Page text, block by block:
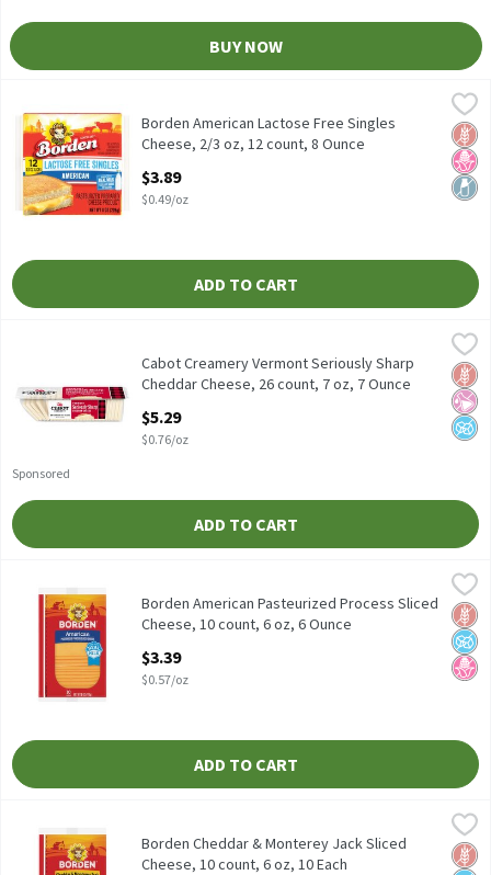
BUY NOW
Borden American Lactose Free Singles Cheese, 2/3 oz, 12 count,
Borden American Lactose Free Singles Cheese, 2/3 oz, 12 count
No
Borden American Lactose Free Singles
Cheese, 2/3 oz, 12 count, 8 Ounce
$3.89
$0.49/oz
ADD TO CART
Cabot Creamery Vermont Seriously Sharp Cheddar Cheese, 26
Cabot Creamery Vermont Seriously Sharp Cheddar Cheese, 26
Sponsored
No
No
Cabot Creamery Vermont Seriously Sharp
Cheddar Cheese, 26 count, 7 oz, 7 Ounce
$5.29
$0.76/oz
ADD TO CART
Borden American Pasteurized Process Sliced Cheese, 10 count,
Borden American Pasteurized Process Sliced Cheese, 10 count,
No
No
Borden American Pasteurized Process Sliced
Cheese, 10 count, 6 oz, 6 Ounce
$3.39
$0.57/oz
ADD TO CART
Borden Cheddar & Monterey Jack Sliced Cheese, 10 count, 6 oz,
Borden Cheddar & Monterey Jack Sliced Cheese, 10 count, 6 oz
No
No
Borden Cheddar & Monterey Jack Sliced
Cheese, 10 count, 6 oz, 10 Each